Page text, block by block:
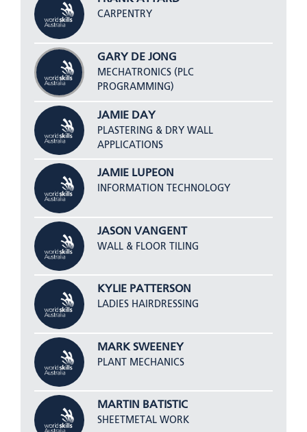
CARPENTRY
GARY DE JONG
MECHATRONICS (PLC
PROGRAMMING)
JAMIE DAY
PLASTERING & DRY WALL
APPLICATIONS
JAMIE LUPEON
INFORMATION TECHNOLOGY
JASON VANGENT
WALL & FLOOR TILING
KYLIE PATTERSON
LADIES HAIRDRESSING
MARK SWEENEY
PLANT MECHANICS
MARTIN BATISTIC
SHEETMETAL WORK